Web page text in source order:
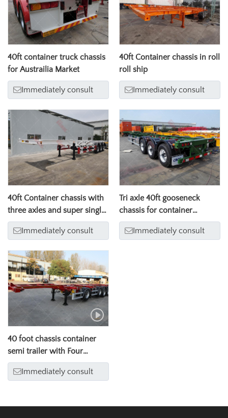
40ft container truck chassis
for Austrailia Market
Immediately consult
40ft Container chassis in roll
roll ship
Immediately consult
40ft Container chassis with
three axles and super single
tire
Immediately consult
Tri axle 40ft gooseneck
chassis for container
transport
Immediately consult
40 foot chassis container
semi trailer with Four
axles（ 18 wheeler trailer
truck）
Immediately consult